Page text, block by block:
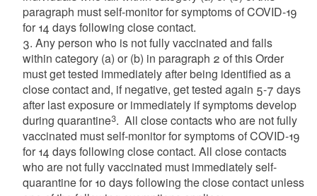
paragraph must self-monitor for symptoms of COVID-19
for 14 days following close contact.
3. Any person who is not fully vaccinated and falls
within category (a) or (b) in paragraph 2 of this Order
must get tested immediately after being identified as a
close contact and, if negative, get tested again 5-7 days
after last exposure or immediately if symptoms develop
during quarantine3. All close contacts who are not fully
vaccinated must self-monitor for symptoms of COVID-19
for 14 days following close contact. All close contacts
who are not fully vaccinated must immediately self-
quarantine for 10 days following the close contact unless